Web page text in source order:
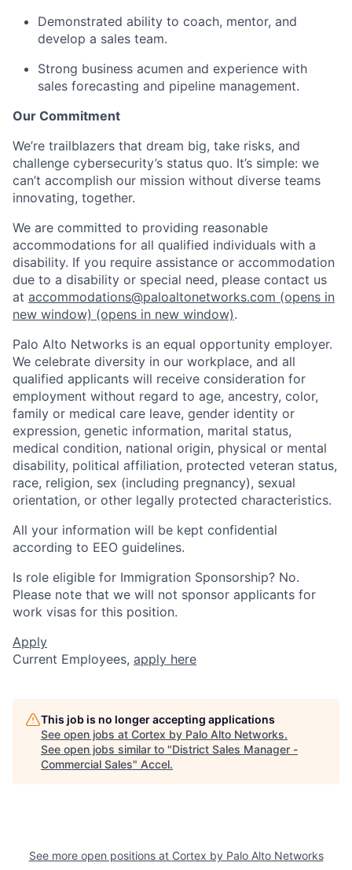
Demonstrated ability to coach, mentor, and
develop a sales team.
Strong business acumen and experience with
sales forecasting and pipeline management.
Our Commitment
We’re trailblazers that dream big, take risks, and
challenge cybersecurity’s status quo. It’s simple: we
can’t accomplish our mission without diverse teams
innovating, together.
We are committed to providing reasonable
accommodations for all qualified individuals with a
disability. If you require assistance or accommodation
due to a disability or special need, please contact us
at accommodations@paloaltonetworks.com (opens in
new window) (opens in new window).
Palo Alto Networks is an equal opportunity employer.
We celebrate diversity in our workplace, and all
qualified applicants will receive consideration for
employment without regard to age, ancestry, color,
family or medical care leave, gender identity or
expression, genetic information, marital status,
medical condition, national origin, physical or mental
disability, political affiliation, protected veteran status,
race, religion, sex (including pregnancy), sexual
orientation, or other legally protected characteristics.
All your information will be kept confidential
according to EEO guidelines.
Is role eligible for Immigration Sponsorship? No.
Please note that we will not sponsor applicants for
work visas for this position.
Apply
Current Employees, apply here
This job is no longer accepting applications
See open jobs at Cortex by Palo Alto Networks.
See open jobs similar to "District Sales Manager -
Commercial Sales" Accel.
See more open positions at Cortex by Palo Alto Networks